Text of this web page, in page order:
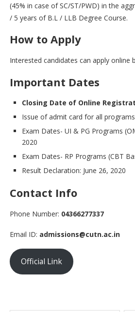
(45% in case of SC/ST/PWD) in the
/ 5 years of B.L / LLB Degree Course.
How to Apply
Interested candidates can apply online
Important Dates
Closing Date of Online
Issue of admit card for all
Exam Dates- UI & PG Programs
2020
Exam Dates- RP Programs (CBT
Result Declaration: June 26, 2020
Contact Info
Phone Number: 04366277337
Email ID: admissions@cutn.ac.in
Official Link